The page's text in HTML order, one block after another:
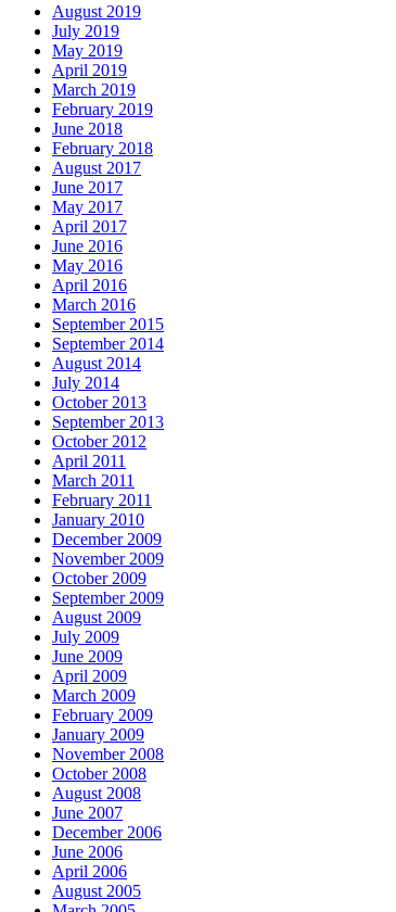
August 2019
July 2019
May 2019
April 2019
March 2019
February 2019
June 2018
February 2018
August 2017
June 2017
May 2017
April 2017
June 2016
May 2016
April 2016
March 2016
September 2015
September 2014
August 2014
July 2014
October 2013
September 2013
October 2012
April 2011
March 2011
February 2011
January 2010
December 2009
November 2009
October 2009
September 2009
August 2009
July 2009
June 2009
April 2009
March 2009
February 2009
January 2009
November 2008
October 2008
August 2008
June 2007
December 2006
June 2006
April 2006
August 2005